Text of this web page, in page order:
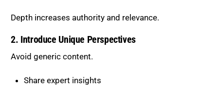
Depth increases authority and relevance.
2. Introduce Unique Perspectives
Avoid generic content.
Share expert insights